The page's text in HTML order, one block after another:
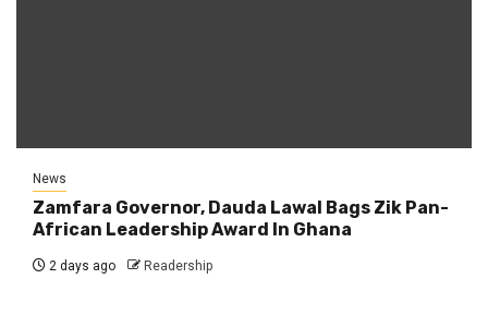
News
Zamfara Governor, Dauda Lawal Bags Zik Pan-
African Leadership Award In Ghana
2 days ago Readership